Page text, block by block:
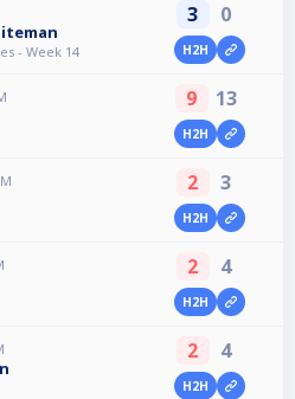
- Week 14
3 0
H2H
9 13
H2H
2 3
H2H
2 4
H2H
2 4
H2H